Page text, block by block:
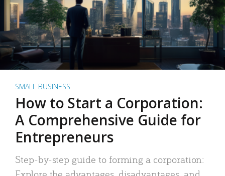
SMALL BUSINESS
How to Start a Corporation:
A Comprehensive Guide for
Entrepreneurs
Step-by-step guide to forming a corporation: